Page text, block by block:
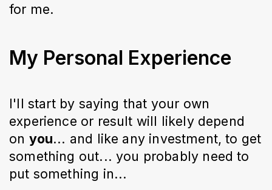
for me.
My Personal Experience
I'll start by saying that your own
experience or result will likely depend
on you... and like any investment, to get
something out... you probably need to
put something in...